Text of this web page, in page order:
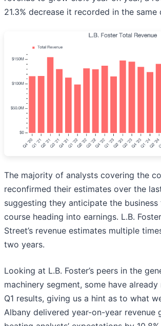
21.3% decrease it recorded in the same
The majority of analysts covering the
reconfirmed their estimates over the
suggesting they anticipate the
course heading into earnings. L.B.
Street’s revenue estimates multiple
two years.
Looking at L.B. Foster’s peers in the
machinery segment, some have
Q1 results, giving us a hint as to what
Albany delivered year-on-year revenue